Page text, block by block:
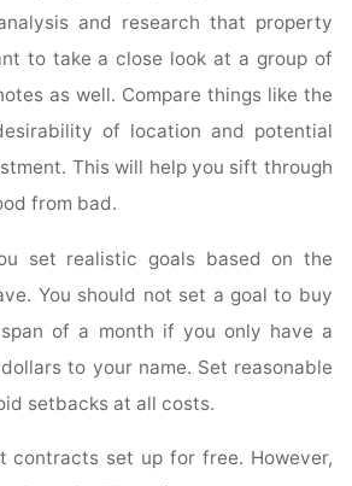
and research that property
to take a close look at a group of
as well. Compare things like the
of location and potential
This will help you sift through
from bad.
set realistic goals based on the
You should not set a goal to buy
of a month if you only have a
to your name. Set reasonable
setbacks at all costs.
contracts set up for free. However,